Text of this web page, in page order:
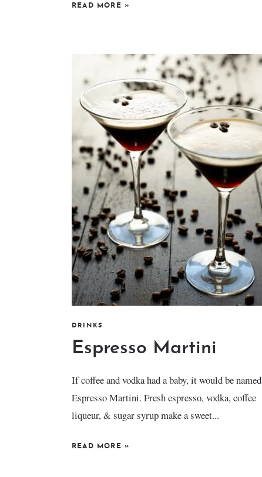
READ MORE »
DRINKS
Espresso Martini
​If coffee and vodka had a baby, it would be named
Espresso Martini. Fresh espresso, vodka, coffee
liqueur, & sugar syrup make a sweet...
READ MORE »